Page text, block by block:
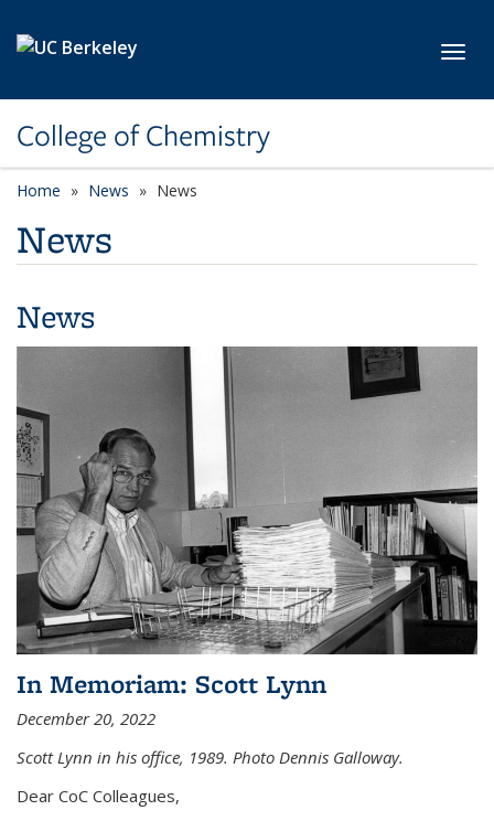
College of Chemistry
Home News News
News
News
In Memoriam: Scott Lynn
December 20, 2022
Scott Lynn in his office, 1989. Photo Dennis Galloway.
Dear CoC Colleagues,